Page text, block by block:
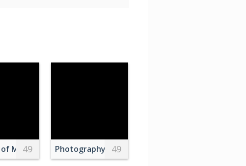
Moth on Branch in Valencia
49 Photography of One US Dollar Banknotes
49